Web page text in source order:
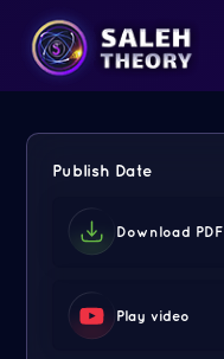
Publish Date
Download PDF
Play video